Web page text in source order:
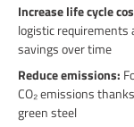
Increase life cycle
logistic requirements
savings over time
Reduce emissions:
CO₂ emissions
green steel